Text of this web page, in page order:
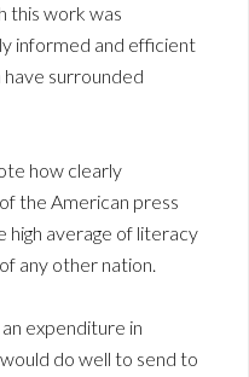
this work was
informed and efficient
surrounded
how clearly
the American press
high average of literacy
any other nation.
expenditure in
do well to send to